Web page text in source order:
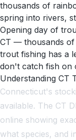
thousands of
spring into rivers,
Opening day of
CT — thousands of
trout fishing has a
don't catch fish on
Understanding CT
Connecticut's
available. The CT
online showing
what species, and